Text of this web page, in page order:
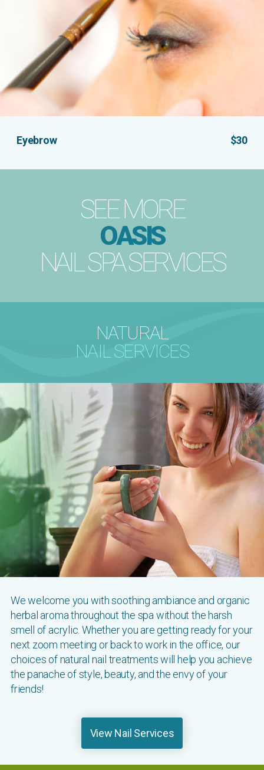
Eyebrow $30
SEE MORE
OASIS
NAIL SPA SERVICES
NATURAL
NAIL SERVICES
We welcome you with soothing ambiance and organic
herbal aroma throughout the spa without the harsh
smell of acrylic. Whether you are getting ready for your
next zoom meeting or back to work in the office, our
choices of natural nail treatments will help you achieve
the panache of style, beauty, and the envy of your
friends!
View Nail Services